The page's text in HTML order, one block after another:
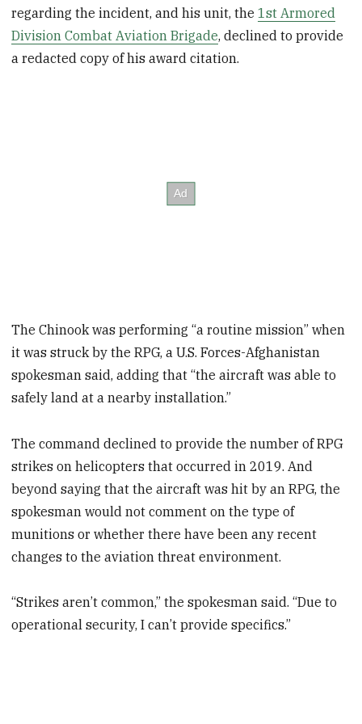
regarding the incident, and his unit, the1st Armored
Division Combat Aviation Brigade, declined to provide
a redacted copy of his award citation.
The Chinook was performing “a routine mission” when
it was struck by the RPG, a U.S. Forces-Afghanistan
spokesman said, adding that “the aircraft was able to
safely land at a nearby installation.”
The command declined to provide the number of RPG
strikes on helicopters that occurred in 2019. And
beyond saying that the aircraft was hit by an RPG, the
spokesman would not comment on the type of
munitions or whether there have been any recent
changes to the aviation threat environment.
“Strikes aren’t common,” the spokesman said. “Due to
operational security, I can’t provide specifics.”